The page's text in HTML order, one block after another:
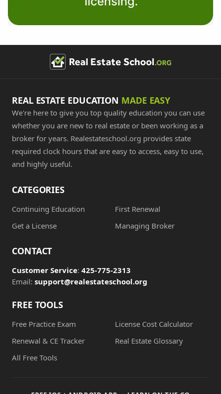
REAL ESTATE EDUCATION MADE EASY
We're here to give you top quality education you can use
whether you are new to real estate or been working as a
broker for years. Realestateschool.org provides state
required clock hours that are easy to access, easy to use,
and highly useful.
CATEGORIES
Continuing Education
First Renewal
Get a License
Managing Broker
CONTACT
Customer Service: 425-775-2313
Email: support@realestateschool.org
FREE TOOLS
Free Practice Exam
License Cost Calculator
Renewal & CE Tracker
Real Estate Glossary
All Free Tools